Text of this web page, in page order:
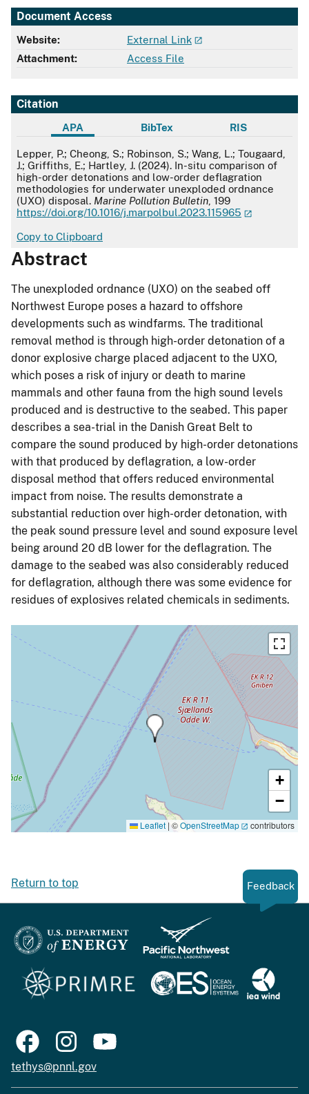
Document Access
Website:
External Link
Attachment:
Access File
Citation
APA BibTex RIS
APA
Lepper, P.; Cheong, S.; Robinson, S.; Wang, L.; Tougaard,
J.; Griffiths, E.; Hartley, J. (2024). In-situ comparison of
high-order detonations and low-order deflagration
methodologies for underwater unexploded ordnance
(UXO) disposal. Marine Pollution Bulletin , 199
https://doi.org/10.1016/j.marpolbul.2023.115965
Copy to Clipboard
Abstract
The unexploded ordnance (UXO) on the seabed off
Northwest Europe poses a hazard to offshore
developments such as windfarms. The traditional
removal method is through high-order detonation of a
donor explosive charge placed adjacent to the UXO,
which poses a risk of injury or death to marine
mammals and other fauna from the high sound levels
produced and is destructive to the seabed. This paper
describes a sea-trial in the Danish Great Belt to
compare the sound produced by high-order detonations
with that produced by deflagration, a low-order
disposal method that offers reduced environmental
impact from noise. The results demonstrate a
substantial reduction over high-order detonation, with
the peak sound pressure level and sound exposure level
being around 20 dB lower for the deflagration. The
damage to the seabed was also considerably reduced
for deflagration, although there was some evidence for
residues of explosives related chemicals in sediments.
+
−
Leaflet | ©OpenStreetMap contributors
Return to top Feedback
tethys@pnnl.gov